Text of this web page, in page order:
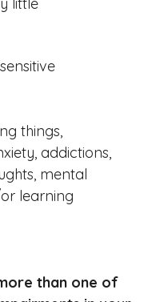
little
things,
addictions,
mental
learning
than one of